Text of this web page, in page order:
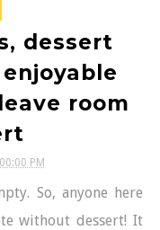
dessert
enjoyable
room
PM
So, anyone here
without dessert! It